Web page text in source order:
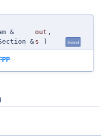
& out ,
& s ) friend
.